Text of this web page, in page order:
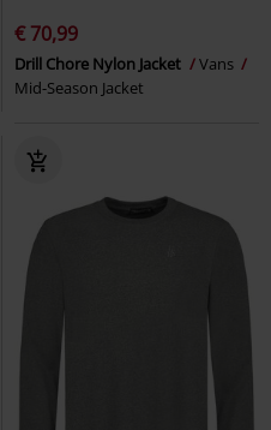
€ 70,99
Drill Chore Nylon Jacket
Vans
Mid-Season Jacket